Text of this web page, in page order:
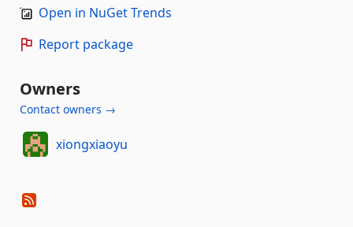
Open in NuGet Trends
Report package
Owners
Contact owners →
xiongxiaoyu